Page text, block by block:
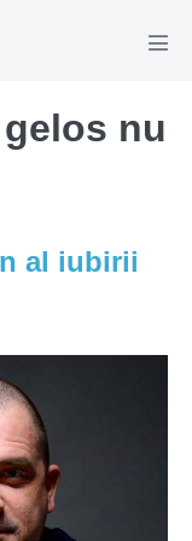
nu
al iubirii